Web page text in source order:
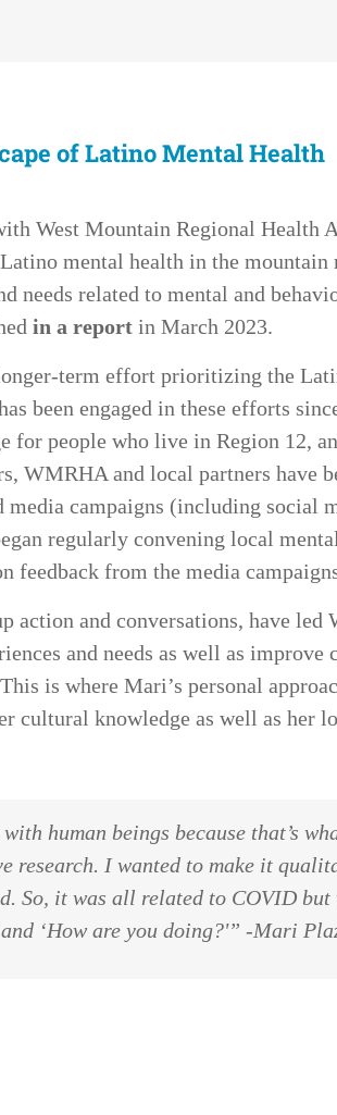
of Latino Mental Health
West Mountain Regional
mental health in the
needs related to mental and
in a report in March 2023.
term effort prioritizing the
been engaged in these efforts
for people who live in Region 12,
WMRHA and local partners have
media campaigns (including social
regularly convening local
feedback from the media
action and conversations, have
and needs as well as improve
is where Mari’s personal
cultural knowledge as well as her
human beings because that’s
research. I wanted to make it
So, it was all related to COVID but
and ‘How are you doing?'” -Mari